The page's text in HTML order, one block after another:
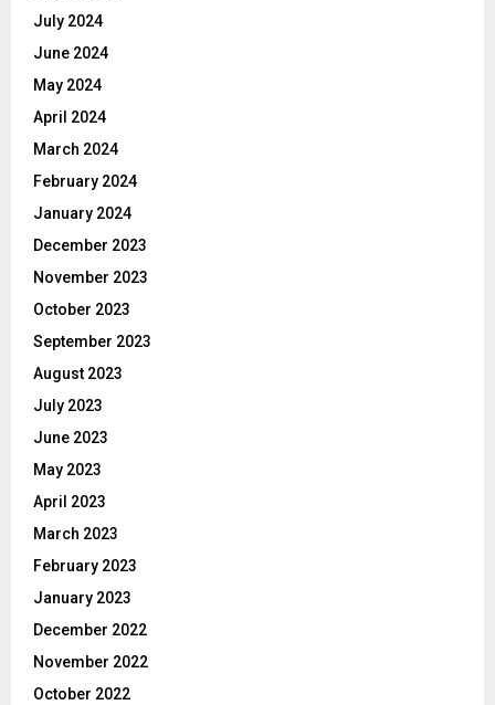
July 2024
June 2024
May 2024
April 2024
March 2024
February 2024
January 2024
December 2023
November 2023
October 2023
September 2023
August 2023
July 2023
June 2023
May 2023
April 2023
March 2023
February 2023
January 2023
December 2022
November 2022
October 2022